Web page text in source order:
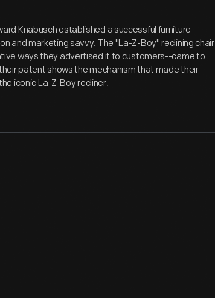
Knabusch established a successful furniture
and marketing savvy. The "La-Z-Boy" reclining chair
ways they advertised it to customers--came to
patent shows the mechanism that made their
iconic La-Z-Boy recliner.